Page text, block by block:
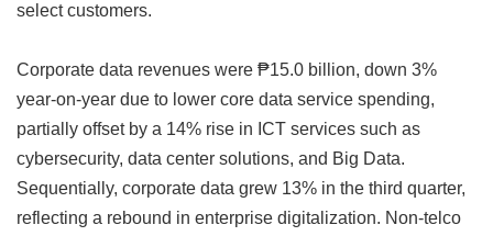
select customers.
Corporate data revenues were ₱15.0 billion, down 3%
year-on-year due to lower core data service spending,
partially offset by a 14% rise in ICT services such as
cybersecurity, data center solutions, and Big Data.
Sequentially, corporate data grew 13% in the third quarter,
reflecting a rebound in enterprise digitalization. Non-telco